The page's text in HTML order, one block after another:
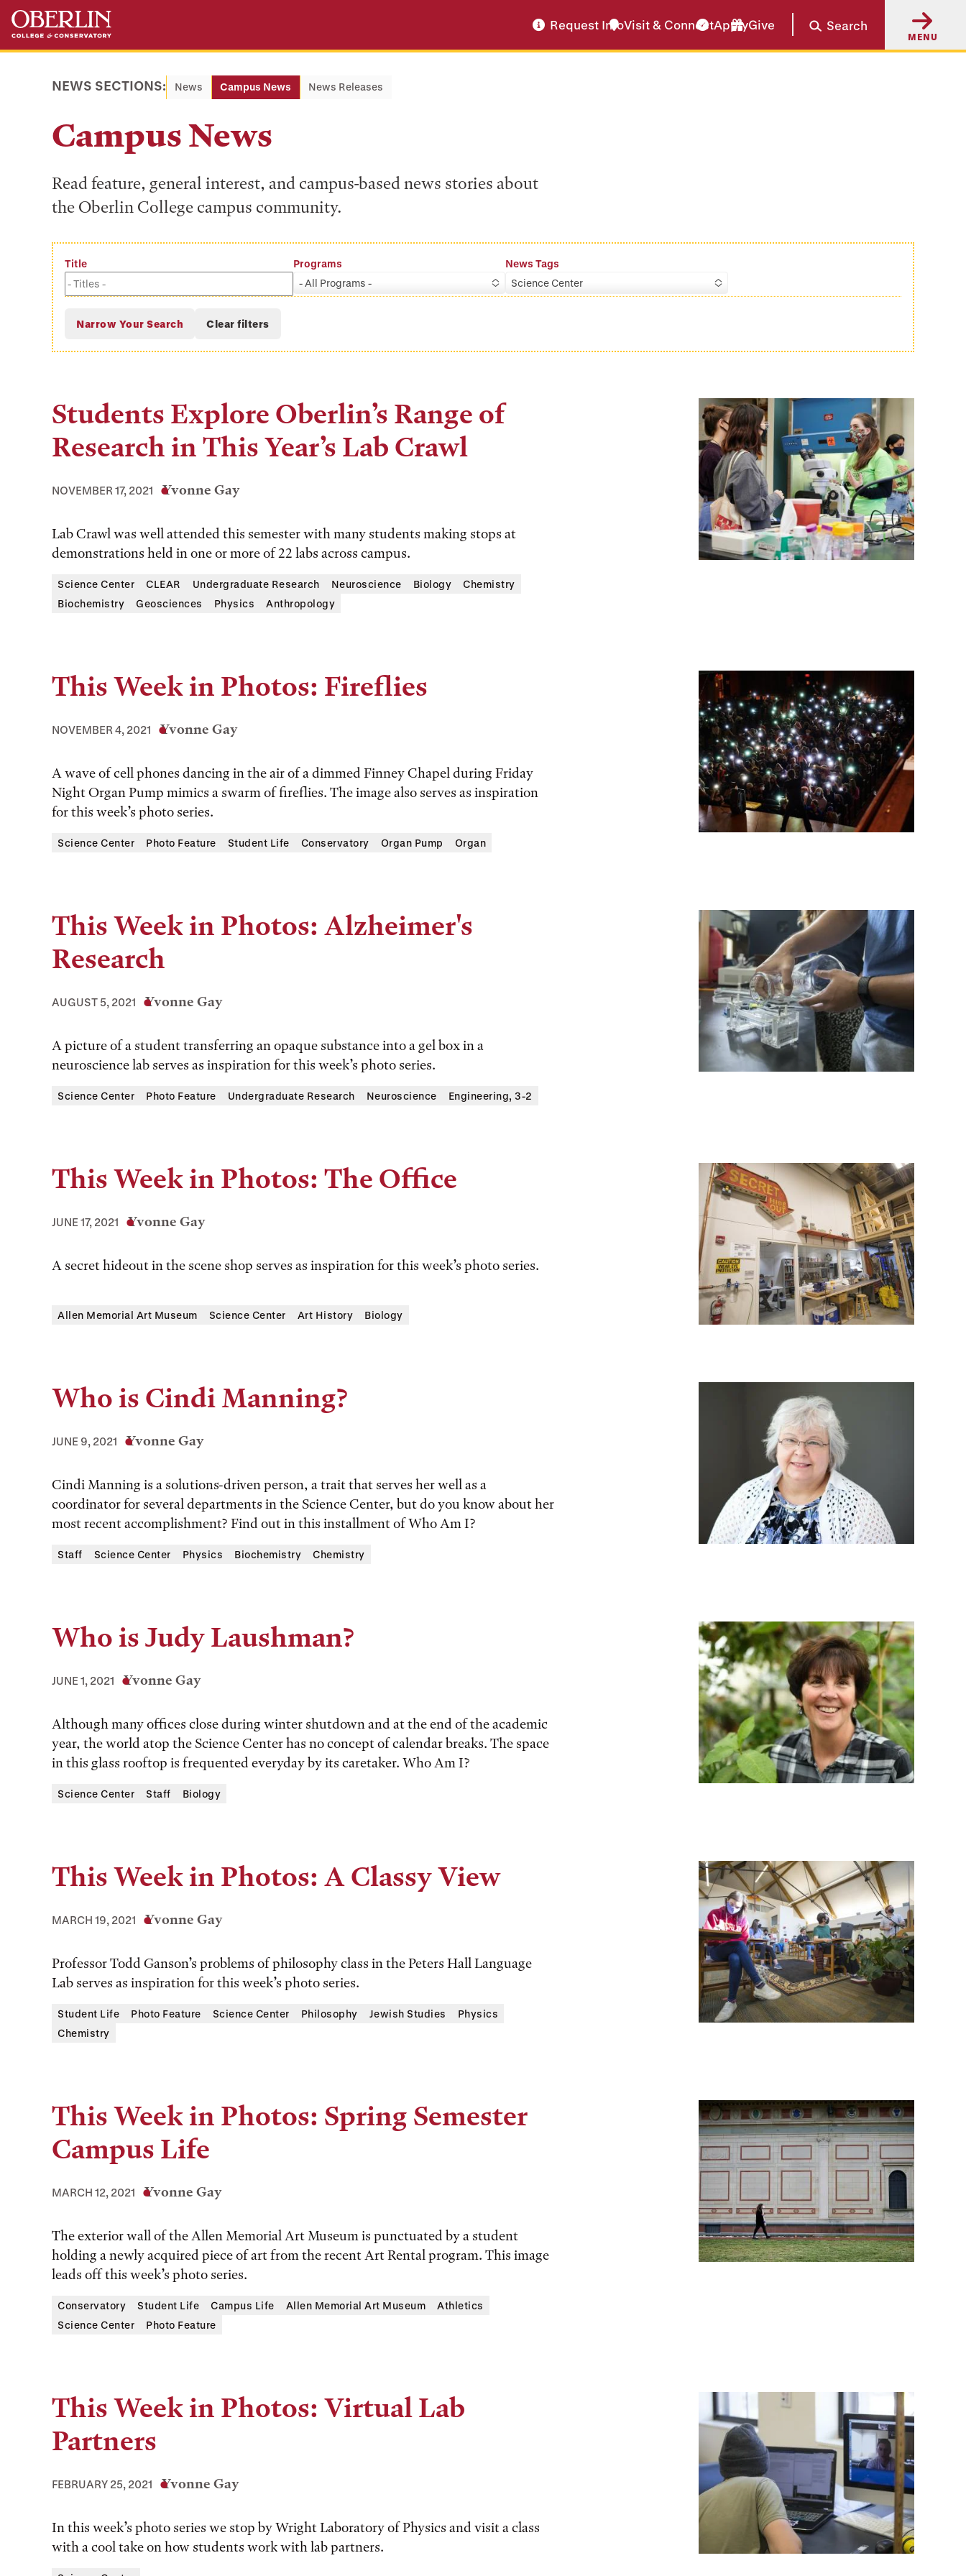
Skip
main
Skip
main
Request InfoVisit & ConnectApplyGive Search
MENU
NEWS SECTIONS: News Campus News News Releases
Campus News
Read feature, general interest, and campus-based news stories about
the Oberlin College campus community.
Title
Programs
- All Programs -
News Tags
Science Center
Students Explore Oberlin’s Range of
Research in This Year’s Lab Crawl
NOVEMBER 17, 2021 Yvonne Gay
Lab Crawl was well attended this semester with many students making stops at
demonstrations held in one or more of 22 labs across campus.
Science Center CLEAR Undergraduate Research Neuroscience Biology
Chemistry
Biochemistry
Geosciences Physics Anthropology
This Week in Photos: Fireflies
NOVEMBER 4, 2021 Yvonne Gay
A wave of cell phones dancing in the air of a dimmed Finney Chapel during Friday
Night Organ Pump mimics a swarm of fireflies. The image also serves as inspiration
for this week’s photo series.
Science Center Photo Feature Student Life Conservatory Organ Pump Organ
This Week in Photos: Alzheimer's
Research
AUGUST 5, 2021 Yvonne Gay
A picture of a student transferring an opaque substance into a gel box in a
neuroscience lab serves as inspiration for this week’s photo series.
Science Center Photo Feature Undergraduate Research Neuroscience Engineering, 3-2
This Week in Photos: The Office
JUNE 17, 2021 Yvonne Gay
A secret hideout in the scene shop serves as inspiration for this week’s photo series.
Allen Memorial Art Museum Science Center Art History Biology
Who is Cindi Manning?
JUNE 9, 2021 Yvonne Gay
Cindi Manning is a solutions-driven person, a trait that serves her well as a
coordinator for several departments in the Science Center, but do you know about her
most recent accomplishment? Find out in this installment of Who Am I?
Staff Science Center Physics Biochemistry Chemistry
Who is Judy Laushman?
JUNE 1, 2021 Yvonne Gay
Although many offices close during winter shutdown and at the end of the academic
year, the world atop the Science Center has no concept of calendar breaks. The space
in this glass rooftop is frequented everyday by its caretaker. Who Am I?
Science Center Staff Biology
This Week in Photos: A Classy View
MARCH 19, 2021 Yvonne Gay
Professor Todd Ganson’s problems of philosophy class in the Peters Hall Language
Lab serves as inspiration for this week’s photo series.
Student Life Photo Feature Science Center Philosophy Jewish Studies
Physics
Chemistry
This Week in Photos: Spring Semester
Campus Life
MARCH 12, 2021 Yvonne Gay
The exterior wall of the Allen Memorial Art Museum is punctuated by a student
holding a newly acquired piece of art from the recent Art Rental program. This image
leads off this week’s photo series.
Conservatory Student Life Campus Life Allen Memorial Art Museum
Athletics
Science Center
Photo Feature
This Week in Photos: Virtual Lab
Partners
FEBRUARY 25, 2021 Yvonne Gay
In this week’s photo series we stop by Wright Laboratory of Physics and visit a class
with a cool take on how students work with lab partners.